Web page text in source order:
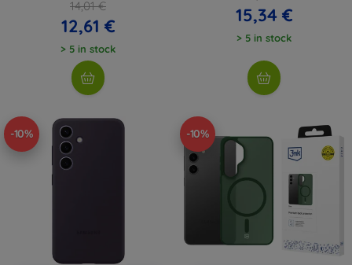
14,01 €
12,61 €
> 5 in stock
15,34 €
> 5 in stock
-10% -10%